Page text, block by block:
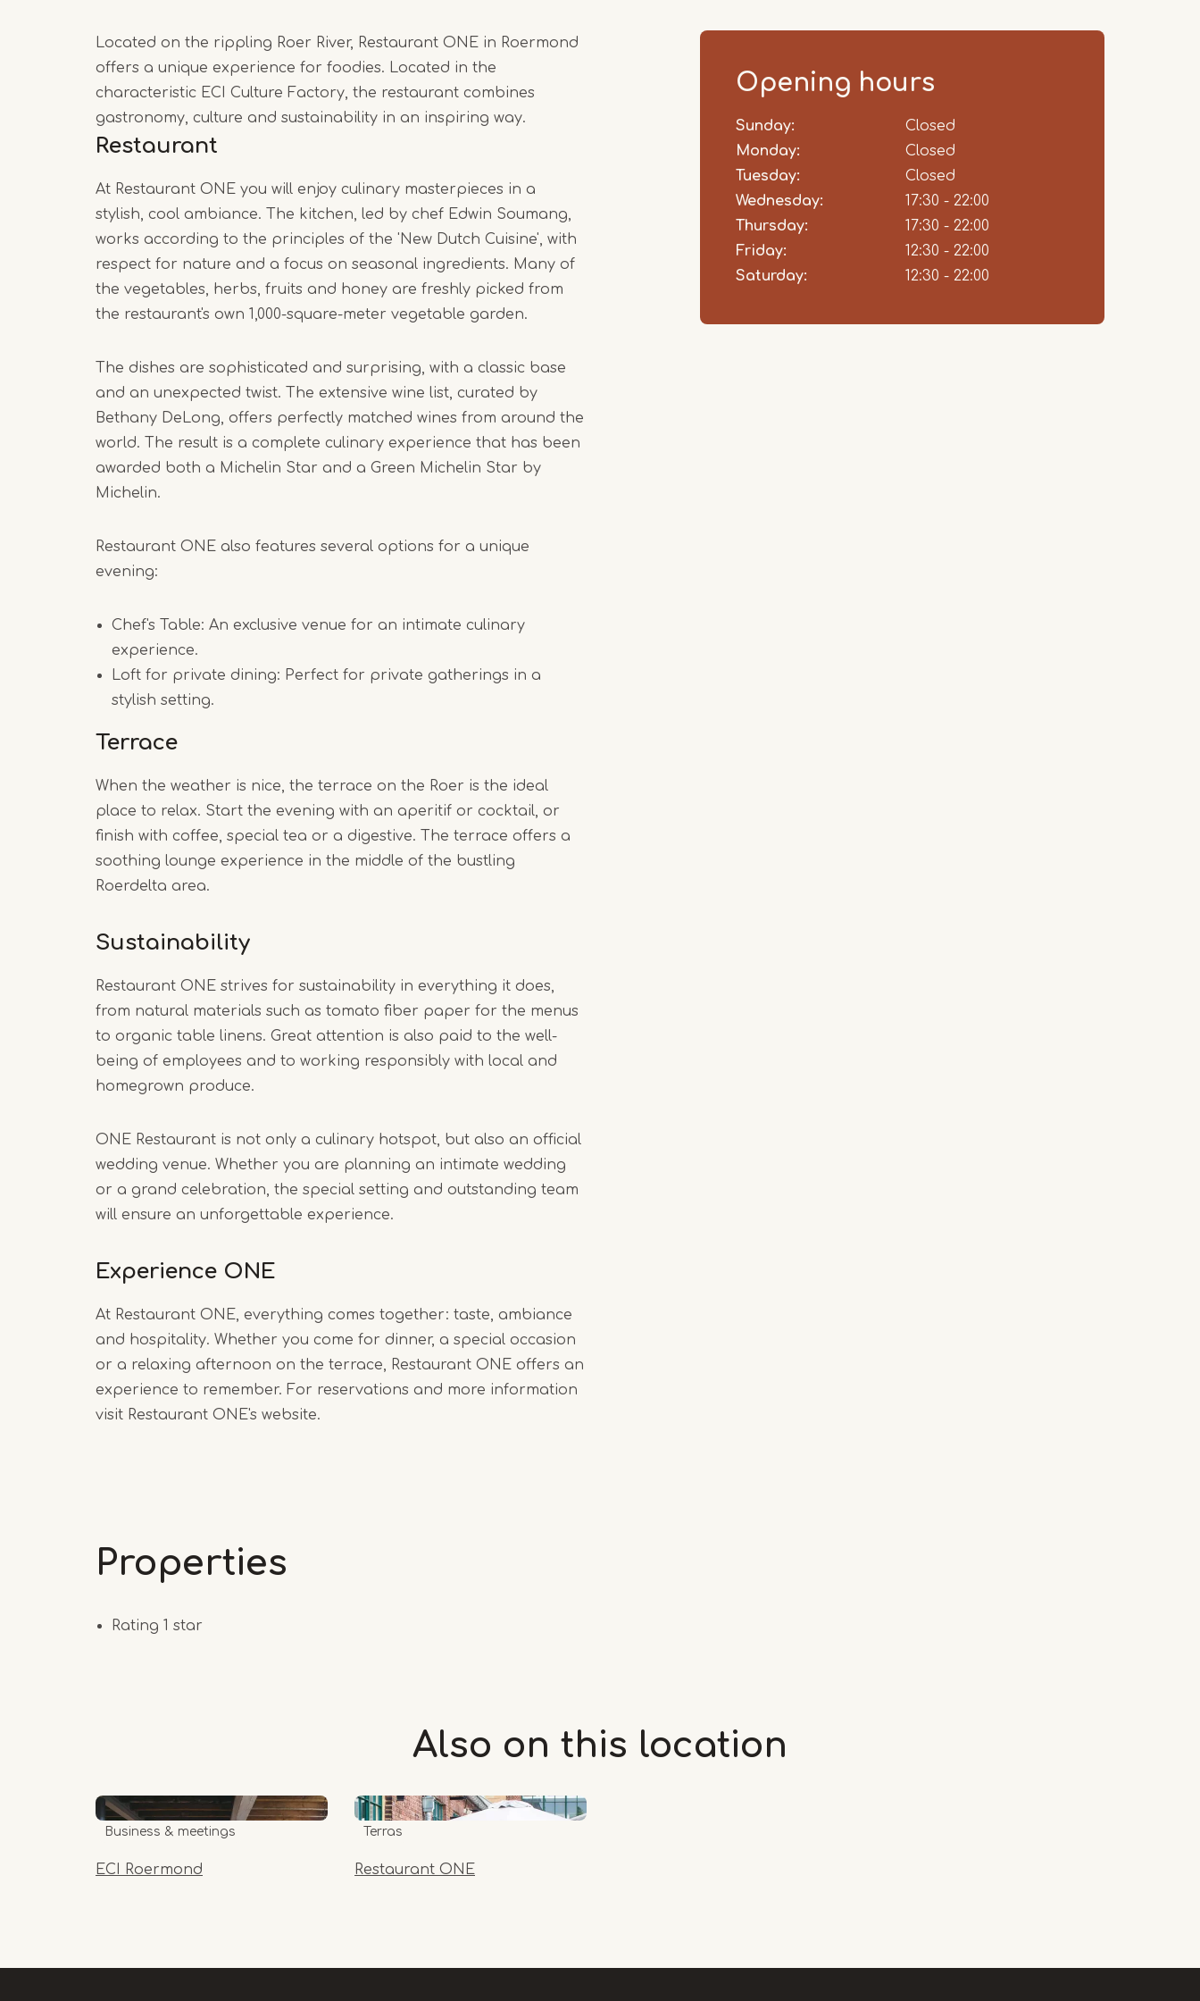
of
5
Located on the rippling Roer River, Restaurant ONE in Roermond
offers a unique experience for foodies. Located in the
characteristic ECI Culture Factory, the restaurant combines
gastronomy, culture and sustainability in an inspiring way.
Restaurant
At Restaurant ONE you will enjoy culinary masterpieces in a
stylish, cool ambiance. The kitchen, led by chef Edwin Soumang,
works according to the principles of the 'New Dutch Cuisine', with
respect for nature and a focus on seasonal ingredients. Many of
the vegetables, herbs, fruits and honey are freshly picked from
the restaurant's own 1,000-square-meter vegetable garden.
The dishes are sophisticated and surprising, with a classic base
and an unexpected twist. The extensive wine list, curated by
Bethany DeLong, offers perfectly matched wines from around the
world. The result is a complete culinary experience that has been
awarded both a Michelin Star and a Green Michelin Star by
Michelin.
Restaurant ONE also features several options for a unique
evening:
Chef's Table: An exclusive venue for an intimate culinary
experience.
Loft for private dining: Perfect for private gatherings in a
stylish setting.
Terrace
When the weather is nice, the terrace on the Roer is the ideal
place to relax. Start the evening with an aperitif or cocktail, or
finish with coffee, special tea or a digestive. The terrace offers a
soothing lounge experience in the middle of the bustling
Roerdelta area.
Sustainability
Restaurant ONE strives for sustainability in everything it does,
from natural materials such as tomato fiber paper for the menus
to organic table linens. Great attention is also paid to the well-
being of employees and to working responsibly with local and
homegrown produce.
ONE Restaurant is not only a culinary hotspot, but also an official
wedding venue. Whether you are planning an intimate wedding
or a grand celebration, the special setting and outstanding team
will ensure an unforgettable experience.
Experience ONE
At Restaurant ONE, everything comes together: taste, ambiance
and hospitality. Whether you come for dinner, a special occasion
or a relaxing afternoon on the terrace, Restaurant ONE offers an
experience to remember. For reservations and more information
visit Restaurant ONE's website.
Opening hours
Day
Time
slot
Comment
Sunday:
Closed
Monday:
Closed
Tuesday:
Closed
Wednesday:
17:30 - 22:00
Thursday:
17:30 - 22:00
Friday:
12:30 - 22:00
Saturday:
12:30 - 22:00
Properties
Rating 1 star
Also on this location
ECI Roermond
Business & meetings
Restaurant ONE
Terras